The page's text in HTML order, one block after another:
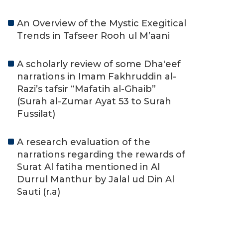
An Overview of the Mystic Exegitical
Trends in Tafseer Rooh ul M’aani
A scholarly review of some Dha'eef
narrations in Imam Fakhruddin al-
Razi’s tafsir “Mafatih al-Ghaib”
(Surah al-Zumar Ayat 53 to Surah
Fussilat)
A research evaluation of the
narrations regarding the rewards of
Surat Al fatiha mentioned in Al
Durrul Manthur by Jalal ud Din Al
Sauti (r.a)